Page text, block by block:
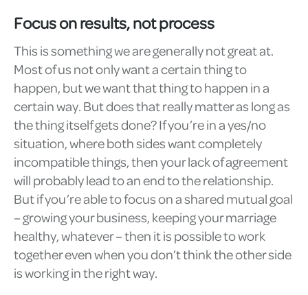
Focus on results, not process
This is something we are generally not great at.
Most of us not only want a certain thing to
happen, but we want that thing to happen in a
certain way. But does that really matter as long as
the thing itself gets done? If you’re in a yes/no
situation, where both sides want completely
incompatible things, then your lack of agreement
will probably lead to an end to the relationship.
But if you’re able to focus on a shared mutual goal
– growing your business, keeping your marriage
healthy, whatever – then it is possible to work
together even when you don’t think the other side
is working in the right way.